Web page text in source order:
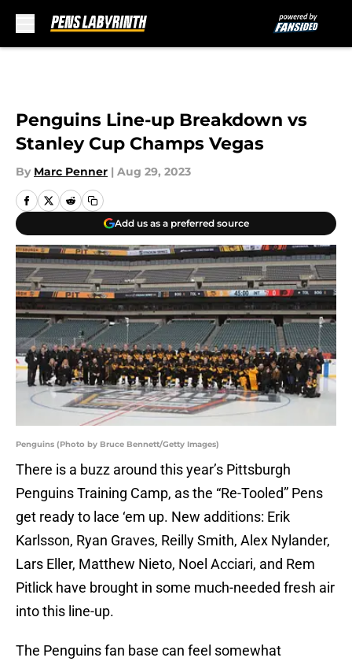
Penguins Line-up Breakdown vs
Stanley Cup Champs Vegas
By Marc Penner | Aug 29, 2023
Add us as a preferred source
Penguins (Photo by Bruce Bennett/Getty Images)
There is a buzz around this year’s Pittsburgh
Penguins Training Camp, as the “Re-Tooled” Pens
get ready to lace ‘em up. New additions: Erik
Karlsson, Ryan Graves, Reilly Smith, Alex Nylander,
Lars Eller, Matthew Nieto, Noel Acciari, and Rem
Pitlick have brought in some much-needed fresh air
into this line-up.
The Penguins fan base can feel somewhat